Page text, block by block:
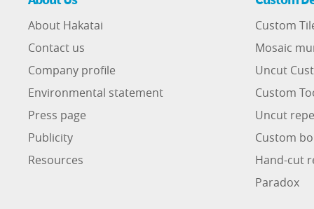
About Hakatai
Contact us
Company profile
Environmental statement
Press page
Publicity
Resources
Custom
Mosaic
Uncut
Custom
Uncut
Custom
Hand-cut
Paradox